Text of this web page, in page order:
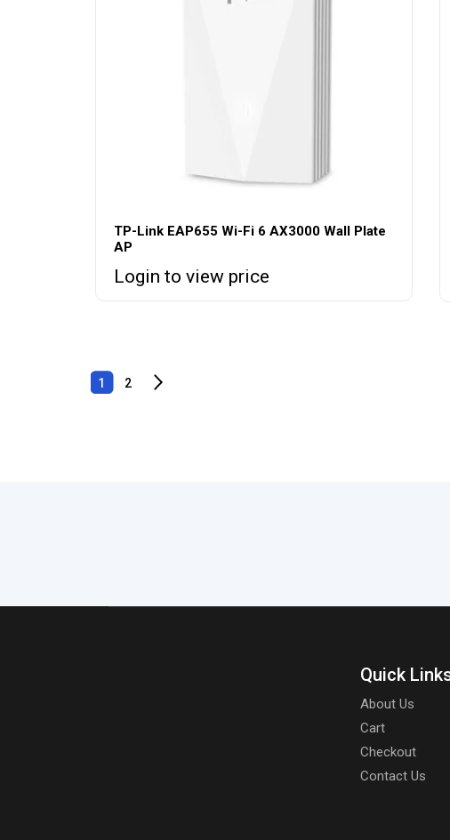
TP-Link EAP655 Wi-Fi 6 AX3000 Wall Plate
AP
Login to view price
1 2
Quick
About Us
Cart
Checkout
Contact Us